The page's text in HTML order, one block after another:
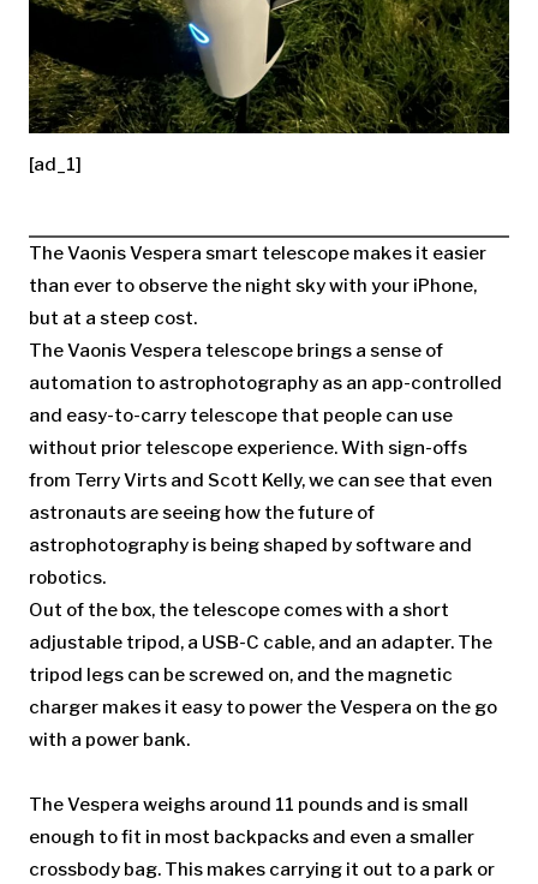
[ad_1]
The Vaonis Vespera smart telescope makes it easier
than ever to observe the night sky with your iPhone,
but at a steep cost.
The Vaonis Vespera telescope brings a sense of
automation to astrophotography as an app-controlled
and easy-to-carry telescope that people can use
without prior telescope experience. With sign-offs
from Terry Virts and Scott Kelly, we can see that even
astronauts are seeing how the future of
astrophotography is being shaped by software and
robotics.
Out of the box, the telescope comes with a short
adjustable tripod, a USB-C cable, and an adapter. The
tripod legs can be screwed on, and the magnetic
charger makes it easy to power the Vespera on the go
with a power bank.
The Vespera weighs around 11 pounds and is small
enough to fit in most backpacks and even a smaller
crossbody bag. This makes carrying it out to a park or